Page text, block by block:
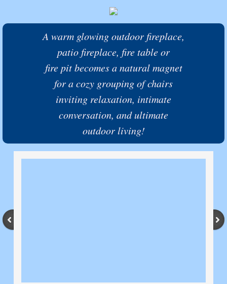
A warm glowing outdoor fireplace,
patio fireplace, fire table or
fire pit becomes a natural magnet
for a cozy grouping of chairs
inviting relaxation, intimate
conversation, andultimate
outdoor living!